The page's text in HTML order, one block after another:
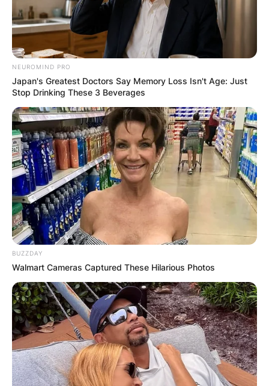
NEUROMIND PRO
Japan's Greatest Doctors Say Memory Loss Isn't Age: Just
Stop Drinking These 3 Beverages
BUZZDAY
Walmart Cameras Captured These Hilarious Photos